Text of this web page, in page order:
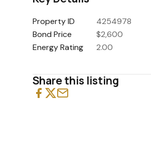
Property ID
4254978
Bond Price
$2,600
Energy Rating
2.00
Share this listing